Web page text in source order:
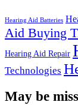
Hearing Aid Batteries
Aid Buying
Hearing Aid Repair
Technologies
May be